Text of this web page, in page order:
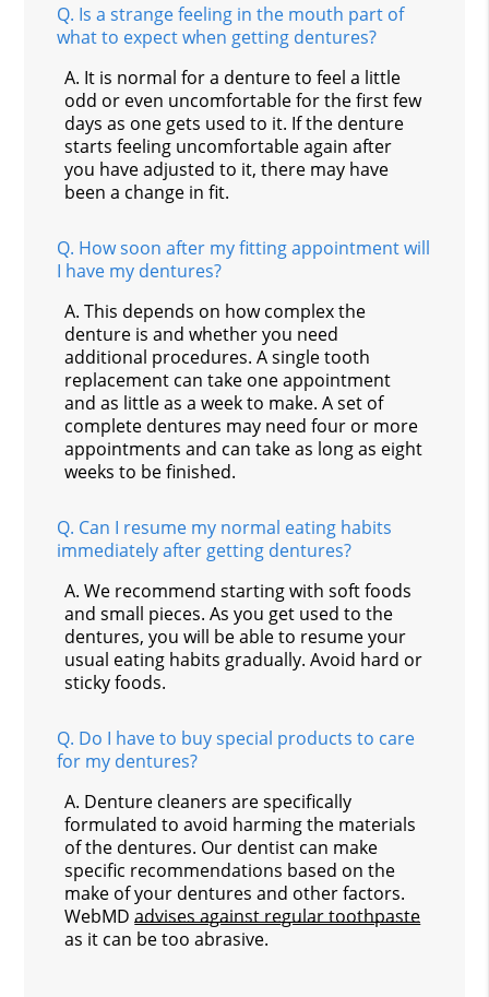
Q. Is a strange feeling in the mouth part of
what to expect when getting dentures?
A. It is normal for a denture to feel a little
odd or even uncomfortable for the first few
days as one gets used to it. If the denture
starts feeling uncomfortable again after
you have adjusted to it, there may have
been a change in fit.
Q. How soon after my fitting appointment will
I have my dentures?
A. This depends on how complex the
denture is and whether you need
additional procedures. A single tooth
replacement can take one appointment
and as little as a week to make. A set of
complete dentures may need four or more
appointments and can take as long as eight
weeks to be finished.
Q. Can I resume my normal eating habits
immediately after getting dentures?
A. We recommend starting with soft foods
and small pieces. As you get used to the
dentures, you will be able to resume your
usual eating habits gradually. Avoid hard or
sticky foods.
Q. Do I have to buy special products to care
for my dentures?
A. Denture cleaners are specifically
formulated to avoid harming the materials
of the dentures. Our dentist can make
specific recommendations based on the
make of your dentures and other factors.
WebMDadvises against regular toothpaste
as it can be too abrasive.